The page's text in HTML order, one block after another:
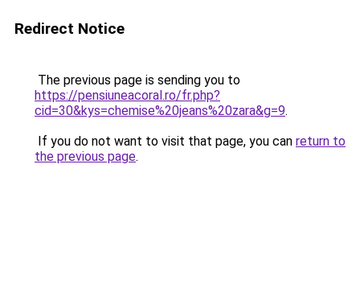
Redirect Notice
The previous page is sending you to
https://pensiuneacoral.ro/fr.php?
cid=30&kys=chemise%20jeans%20zara&g=9.
If you do not want to visit that page, you can return to
the previous page.